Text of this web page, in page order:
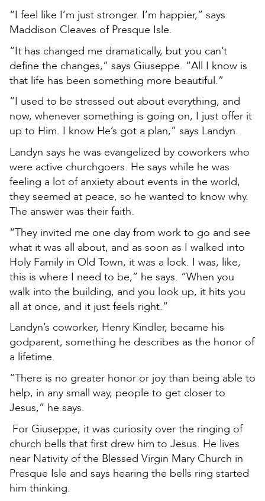
“I feel like I’m just stronger. I’m happier,” says
Maddison Cleaves of Presque Isle.
“It has changed me dramatically, but you can’t
define the changes,” says Giuseppe. “All I know is
that life has been something more beautiful.”
“I used to be stressed out about everything, and
now, whenever something is going on, I just offer it
up to Him. I know He’s got a plan,” says Landyn.
Landyn says he was evangelized by coworkers who
were active churchgoers. He says while he was
feeling a lot of anxiety about events in the world,
they seemed at peace, so he wanted to know why.
The answer was their faith.
“They invited me one day from work to go and see
what it was all about, and as soon as I walked into
Holy Family in Old Town, it was a lock. I was, like,
this is where I need to be,” he says. “When you
walk into the building, and you look up, it hits you
all at once, and it just feels right.”
Landyn’s coworker, Henry Kindler, became his
godparent, something he describes as the honor of
a lifetime.
“There is no greater honor or joy than being able to
help, in any small way, people to get closer to
Jesus,” he says.
For Giuseppe, it was curiosity over the ringing of
church bells that first drew him to Jesus. He lives
near Nativity of the Blessed Virgin Mary Church in
Presque Isle and says hearing the bells ring started
him thinking.